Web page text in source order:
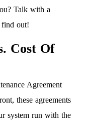
Talk with a
find out!
Cost Of
Agreement
these agreements
system run with the